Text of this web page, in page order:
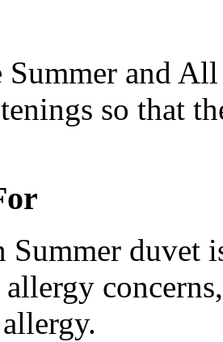
and
so that
Summer duvet